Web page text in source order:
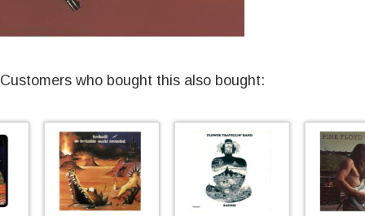
Customers who bought this also bought: